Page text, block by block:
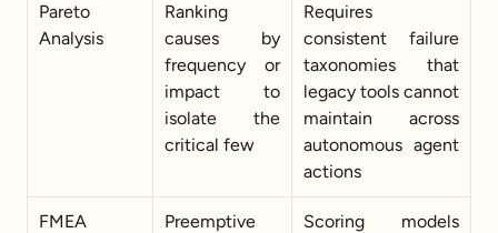
Pareto
Analysis
Ranking
causes by
frequency or
impact to
isolate the
critical few
Requires
consistent failure
taxonomies that
legacy tools cannot
maintain across
autonomous agent
actions
FMEA
Preemptive
Scoring models